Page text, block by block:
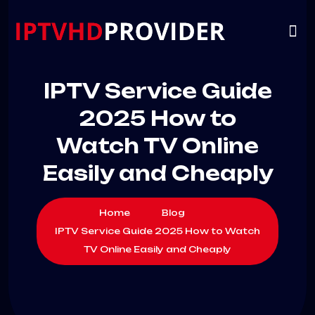
IPTV Service Guide
2025 How to
Watch TV Online
Easily and Cheaply
Home
Blog
IPTV Service Guide 2025 How to Watch
TV Online Easily and Cheaply